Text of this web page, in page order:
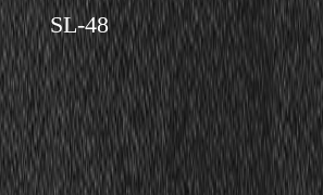
SL-48